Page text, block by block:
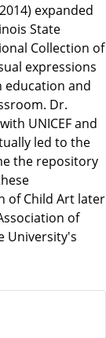
expanded
State
Collection of
expressions
education and
Dr.
UNICEF and
led to the
the repository
of Child Art later
of
University's